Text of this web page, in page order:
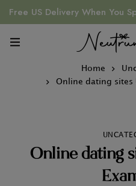
Free US Delivery When You
Home
Online dating sites
Online dating